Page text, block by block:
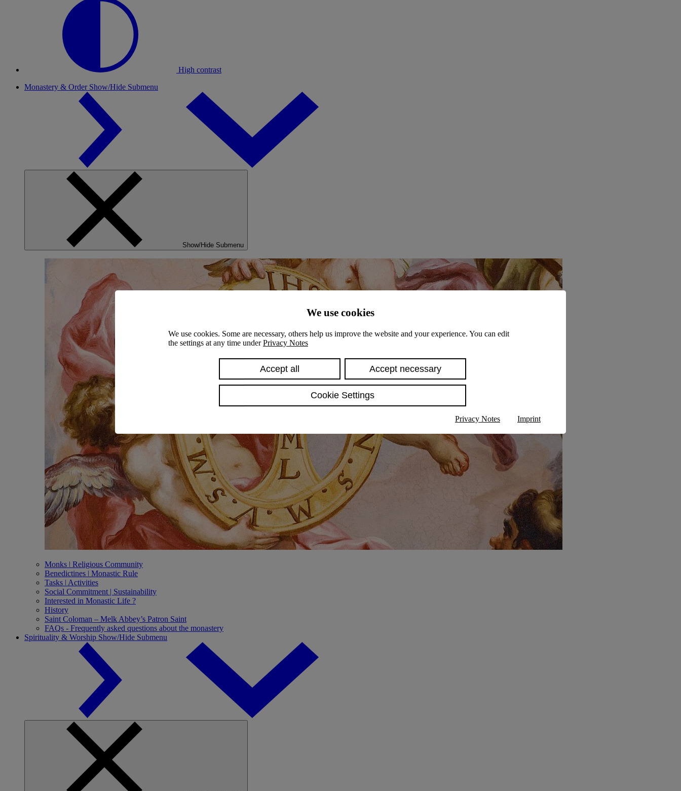
We use cookies
We use cookies. Some are necessary, others help us improve the website and your experience. You can edit
the settings at any time underPrivacy Notes
Accept all Accept necessary
Cookie Settings
Privacy Notes Imprint
High contrast
Monastery & Order Show/Hide Submenu
Show/Hide Submenu
Monks ǀ Religious Community
Benedictines ǀ Monastic Rule
Tasks ǀ Activities
Social Commitment | Sustainability
Interested in Monastic Life ?
History
Saint Coloman – Melk Abbey’s Patron Saint
FAQs - Frequently asked questions about the monastery
Spirituality & Worship Show/Hide Submenu